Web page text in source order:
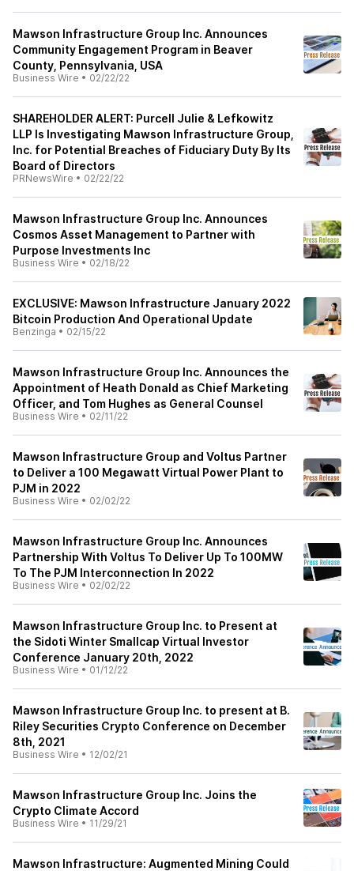
Mawson Infrastructure Group Inc. Announces
Community Engagement Program in Beaver
County, Pennsylvania, USA
Business Wire • 02/22/22
SHAREHOLDER ALERT: Purcell Julie & Lefkowitz
LLP Is Investigating Mawson Infrastructure Group,
Inc. for Potential Breaches of Fiduciary Duty By Its
Board of Directors
PRNewsWire • 02/22/22
Mawson Infrastructure Group Inc. Announces
Cosmos Asset Management to Partner with
Purpose Investments Inc
Business Wire • 02/18/22
EXCLUSIVE: Mawson Infrastructure January 2022
Bitcoin Production And Operational Update
Benzinga • 02/15/22
Mawson Infrastructure Group Inc. Announces the
Appointment of Heath Donald as Chief Marketing
Officer, and Tom Hughes as General Counsel
Business Wire • 02/11/22
Mawson Infrastructure Group and Voltus Partner
to Deliver a 100 Megawatt Virtual Power Plant to
PJM in 2022
Business Wire • 02/02/22
Mawson Infrastructure Group Inc. Announces
Partnership With Voltus To Deliver Up To 100MW
To The PJM Interconnection In 2022
Business Wire • 02/02/22
Mawson Infrastructure Group Inc. to Present at
the Sidoti Winter Smallcap Virtual Investor
Conference January 20th, 2022
Business Wire • 01/12/22
Mawson Infrastructure Group Inc. to present at B.
Riley Securities Crypto Conference on December
8th, 2021
Business Wire • 12/02/21
Mawson Infrastructure Group Inc. Joins the
Crypto Climate Accord
Business Wire • 11/29/21
Mawson Infrastructure: Augmented Mining Could